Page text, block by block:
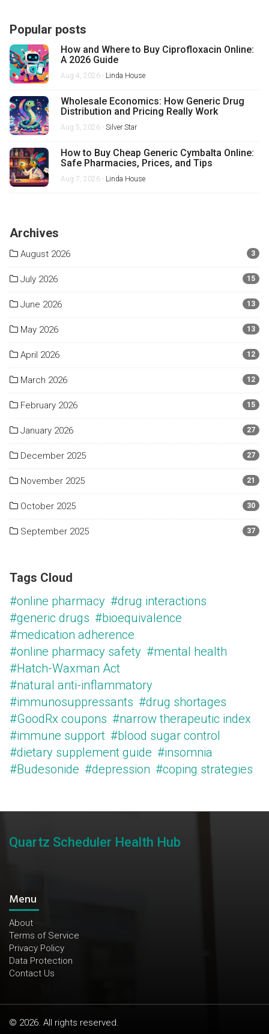
Popular posts
How and Where to Buy Ciprofloxacin Online:
A 2026 Guide
Aug 4, 2026 - Linda House
Wholesale Economics: How Generic Drug
Distribution and Pricing Really Work
Aug 5, 2026 - Silver Star
How to Buy Cheap Generic Cymbalta Online:
Safe Pharmacies, Prices, and Tips
Aug 7, 2026 - Linda House
Archives
August 2026 3
July 2026 15
June 2026 13
May 2026 13
April 2026 12
March 2026 12
February 2026 15
January 2026 27
December 2025 27
November 2025 21
October 2025 30
September 2025 37
Tags Cloud
#online pharmacy #drug interactions
#generic drugs #bioequivalence
#medication adherence
#online pharmacy safety #mental health
#Hatch-Waxman Act
#natural anti-inflammatory
#immunosuppressants #drug shortages
#GoodRx coupons #narrow therapeutic index
#immune support #blood sugar control
#dietary supplement guide #insomnia
#Budesonide #depression #coping strategies
Quartz Scheduler Health Hub
Menu
About
Terms of Service
Privacy Policy
Data Protection
Contact Us
© 2026. All rights reserved.